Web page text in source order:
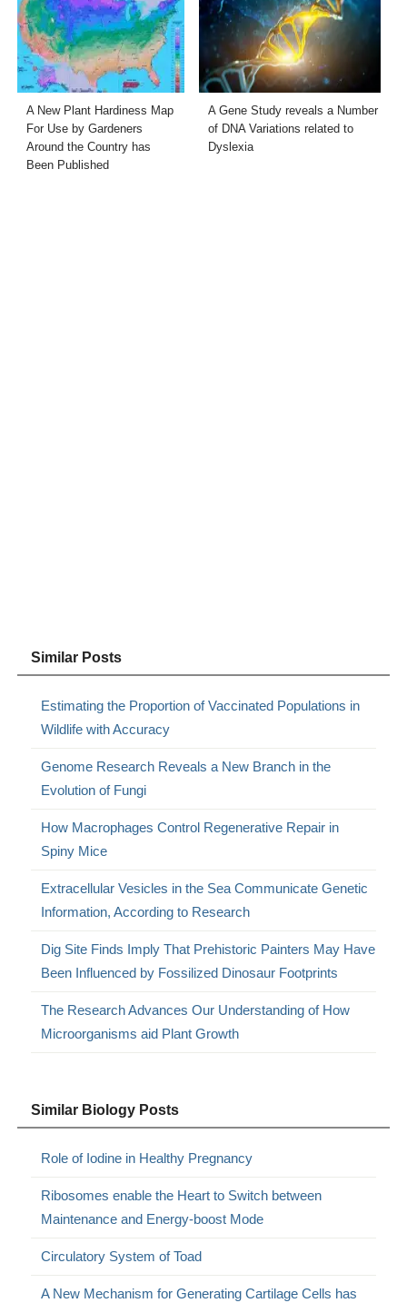
A New Plant Hardiness Map
For Use by Gardeners
Around the Country has
Been Published
A Gene Study reveals a Number
of DNA Variations related to
Dyslexia
Similar Posts
Estimating the Proportion of Vaccinated Populations in
Wildlife with Accuracy
Genome Research Reveals a New Branch in the
Evolution of Fungi
How Macrophages Control Regenerative Repair in
Spiny Mice
Extracellular Vesicles in the Sea Communicate Genetic
Information, According to Research
Dig Site Finds Imply That Prehistoric Painters May Have
Been Influenced by Fossilized Dinosaur Footprints
The Research Advances Our Understanding of How
Microorganisms aid Plant Growth
Similar Biology Posts
Role of Iodine in Healthy Pregnancy
Ribosomes enable the Heart to Switch between
Maintenance and Energy-boost Mode
Circulatory System of Toad
A New Mechanism for Generating Cartilage Cells has